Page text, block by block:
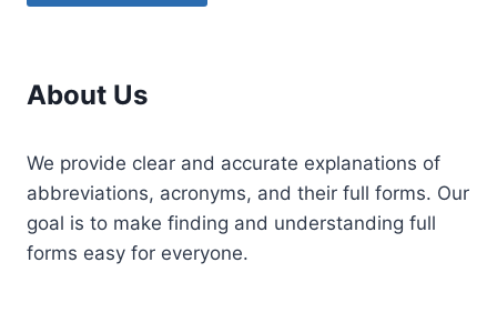
About Us
We provide clear and accurate explanations of
abbreviations, acronyms, and their full forms. Our
goal is to make finding and understanding full
forms easy for everyone.